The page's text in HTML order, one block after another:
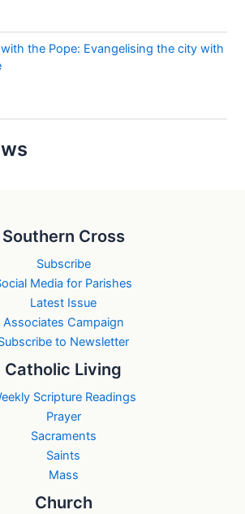
with the Pope: Evangelising the city with
Southern Cross
Subscribe
Media for Parishes
Latest Issue
Associates Campaign
to Newsletter
Catholic Living
Scripture Readings
Prayer
Sacraments
Saints
Mass
Church